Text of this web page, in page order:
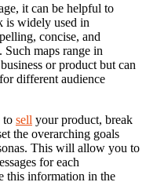
it can be helpful to
is widely used in
concise, and
maps range in
or product but can
different audience
to sell your product, break
the overarching goals
This will allow you to
for each
this information in the